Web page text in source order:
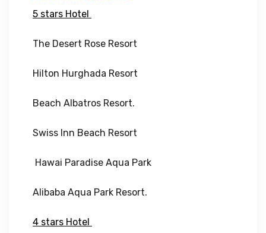
5 stars Hotel
The Desert Rose Resort
Hilton Hurghada Resort
Beach Albatros Resort.
Swiss Inn Beach Resort
Hawai Paradise Aqua Park
Alibaba Aqua Park Resort.
4 stars Hotel